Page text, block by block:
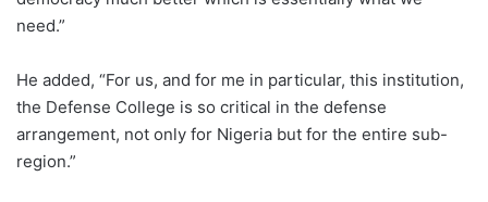
need.”
He added, “For us, and for me in particular, this institution,
the Defense College is so critical in the defense
arrangement, not only for Nigeria but for the entire sub-
region.”